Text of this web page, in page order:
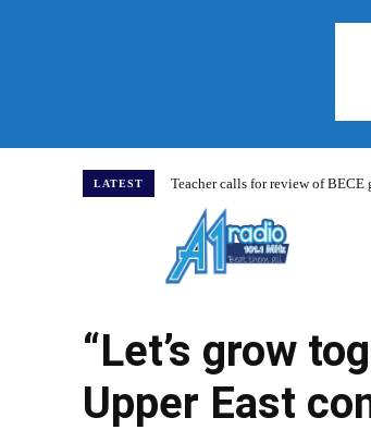
LATEST Teacher calls for review of BECE
“Let’s grow
Upper East